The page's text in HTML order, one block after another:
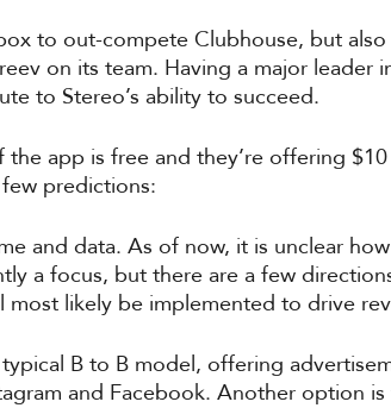
to out-compete Clubhouse, but also
on its team. Having a major leader
to Stereo’s ability to succeed.
app is free and they’re offering
predictions:
and data. As of now, it is unclear
a focus, but there are a few
likely be implemented to drive
B to B model, offering
and Facebook. Another option